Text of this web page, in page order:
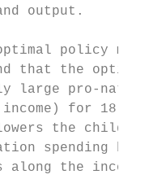
output.
policy
that the
large pro-
income) for 18
the
spending
along the